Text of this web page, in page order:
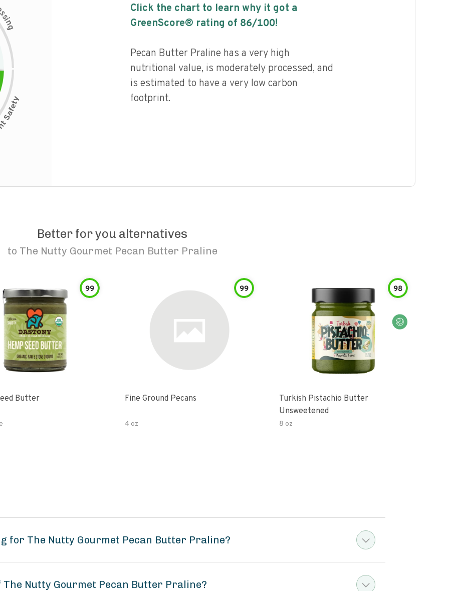
i
n
g
Click the chart to learn why it got a
GreenScore® rating of 86/100!
Pecan Butter Praline has a very high
nutritional value, is moderately processed, and
is estimated to have a very low carbon
footprint.
Better for you alternatives
to The Nutty Gourmet Pecan Butter Praline
99
Butter
99
Fine Ground Pecans
4 oz
98
Turkish Pistachio Butter
Unsweetened
8 oz
for The Nutty Gourmet Pecan Butter Praline?
Nutty Gourmet Pecan Butter Praline?